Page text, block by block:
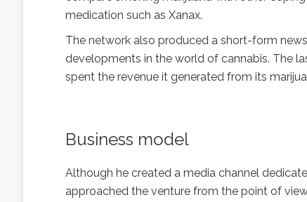
medication such as Xanax.
The network also produced a short-form
developments in the world of cannabis. The
spent the revenue it generated from its
Business model
Although he created a media channel
approached the venture from the point of